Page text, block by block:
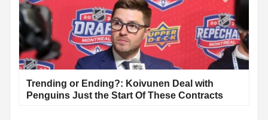
Trending or Ending?: Koivunen Deal with
Penguins Just the Start Of These Contracts